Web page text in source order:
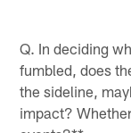
Q. In deciding
fumbled, does
the sideline,
impact?